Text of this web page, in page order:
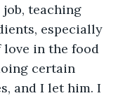
job, teaching
especially
love in the food
certain
and I let him. I